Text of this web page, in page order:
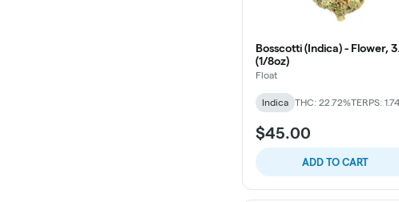
Bosscotti (Indica) - Flower,
(1/8oz)
Float
Indica THC: 22.72%TERPS:
$45.00
ADD TO CART